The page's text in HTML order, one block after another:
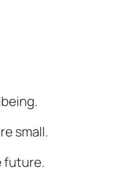
small.
future.